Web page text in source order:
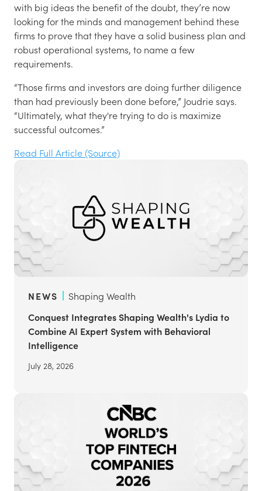
with big ideas the benefit of the doubt, they’re now
looking for the minds and management behind these
firms to prove that they have a solid business plan and
robust operational systems, to name a few
requirements.
“Those firms and investors are doing further diligence
than had previously been done before,” Joudrie says.
“Ultimately, what they're trying to do is maximize
successful outcomes.”
Read Full Article (Source)
NEWS
Shaping Wealth
Conquest Integrates Shaping Wealth's Lydia to
Combine AI Expert System with Behavioral
Intelligence
July 28, 2026